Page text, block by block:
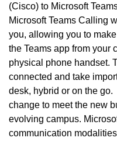
(Cisco) to Microsoft
Microsoft Teams Calling
you, allowing you to
the Teams app from your
physical phone handset.
connected and take
desk, hybrid or on the
change to meet the new
evolving campus.
communication